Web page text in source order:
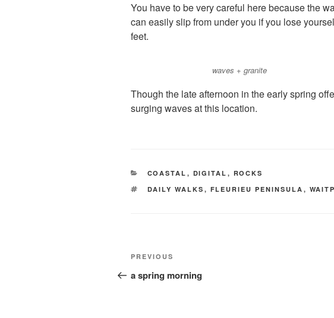
You have to be very careful here because the
can easily slip from under you if you lose
feet.
waves + granite
Though the late afternoon in the early spring
surging waves at this location.
CATEGORIES
COASTAL , DIGITAL , ROCKS
TAGS
DAILY WALKS , FLEURIEU PENINSULA ,
Post
navigation
Previous
Post
PREVIOUS
a spring morning